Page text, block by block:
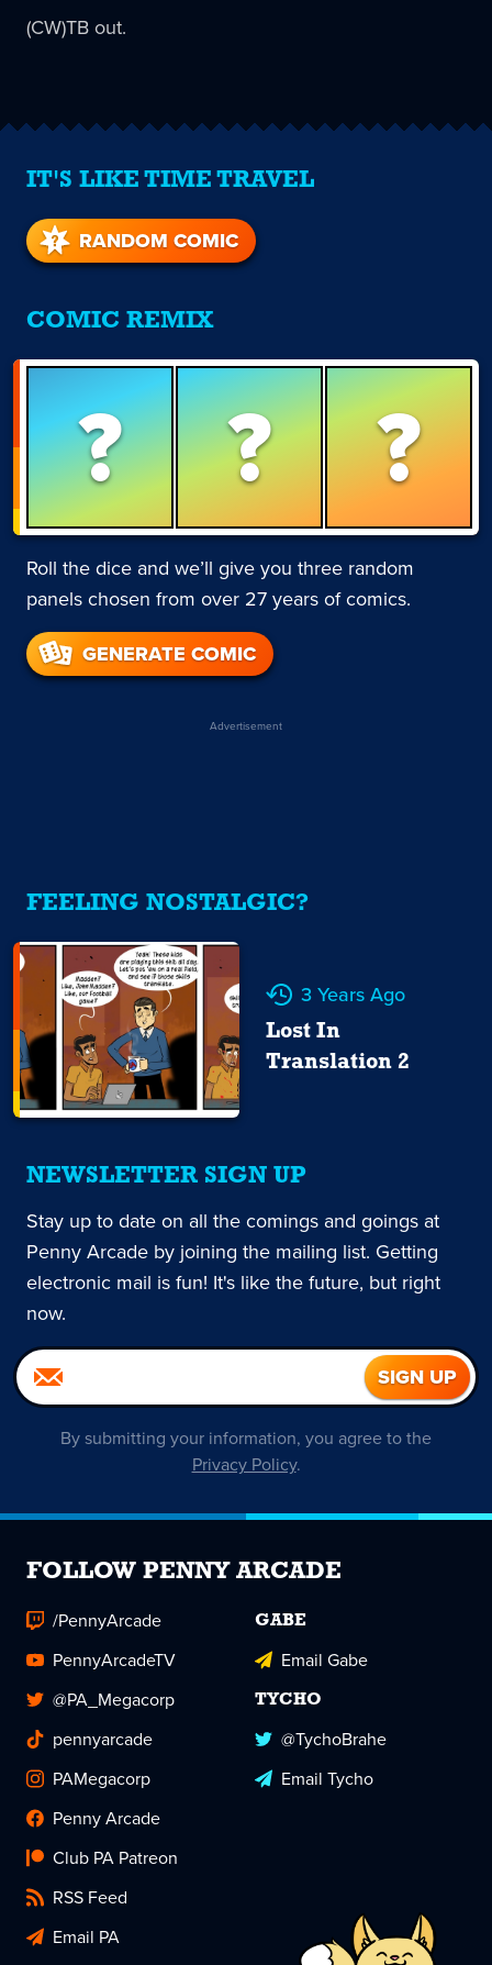
(CW)TB out.
IT'S LIKE TIME TRAVEL
RANDOM COMIC
COMIC REMIX
? ? ?
Roll the dice and we’ll give you three random
panels chosen from over 27 years of comics.
GENERATE COMIC
Advertisement
FEELING NOSTALGIC?
3 Years Ago
Lost In
Translation 2
NEWSLETTER SIGN UP
Stay up to date on all the comings and goings at
Penny Arcade by joining the mailing list. Getting
electronic mail is fun! It's like the future, but right
now.
By submitting your information, you agree to the
Privacy Policy.
FOLLOW PENNY ARCADE
/PennyArcade
PennyArcadeTV
@PA_Megacorp
pennyarcade
PAMegacorp
Penny Arcade
Club PA Patreon
RSS Feed
Email PA
GABE
Email Gabe
TYCHO
@TychoBrahe
Email Tycho